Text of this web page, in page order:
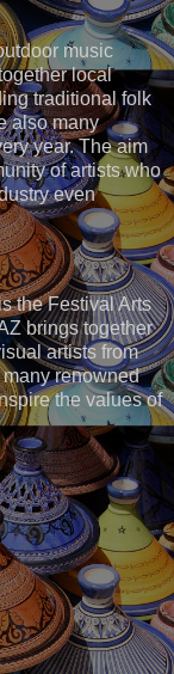
music
local
traditional folk
also many
year. The aim
of artists who
even
the Festival Arts
brings together
artists from
renowned
the values of